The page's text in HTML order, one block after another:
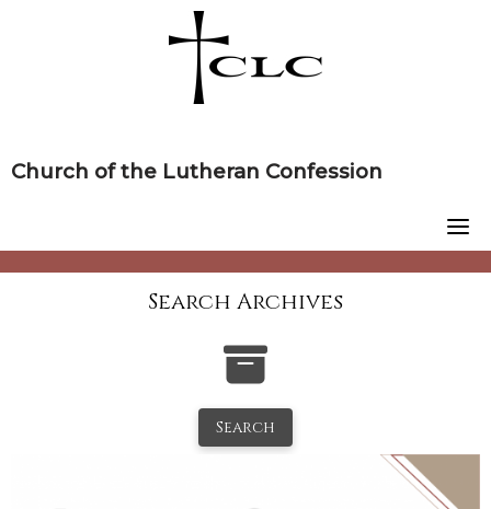
Church of the Lutheran Confession
Search Archives
Search